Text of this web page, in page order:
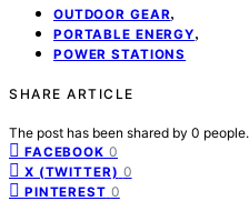
OUTDOOR GEAR,
PORTABLE ENERGY,
POWER STATIONS
SHARE ARTICLE
The post has been shared by 0 people.
FACEBOOK 0
X (TWITTER) 0
PINTEREST 0